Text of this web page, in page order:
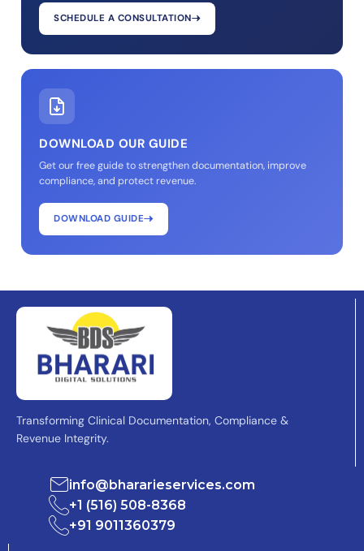
SCHEDULE A CONSULTATION
DOWNLOAD OUR GUIDE
Get our free guide to strengthen documentation, improve
compliance, and protect revenue.
DOWNLOAD GUIDE
Transforming Clinical Documentation, Compliance &
Revenue Integrity.
info@bhararieservices.com
+1 (516) 508-8368
+91 9011360379